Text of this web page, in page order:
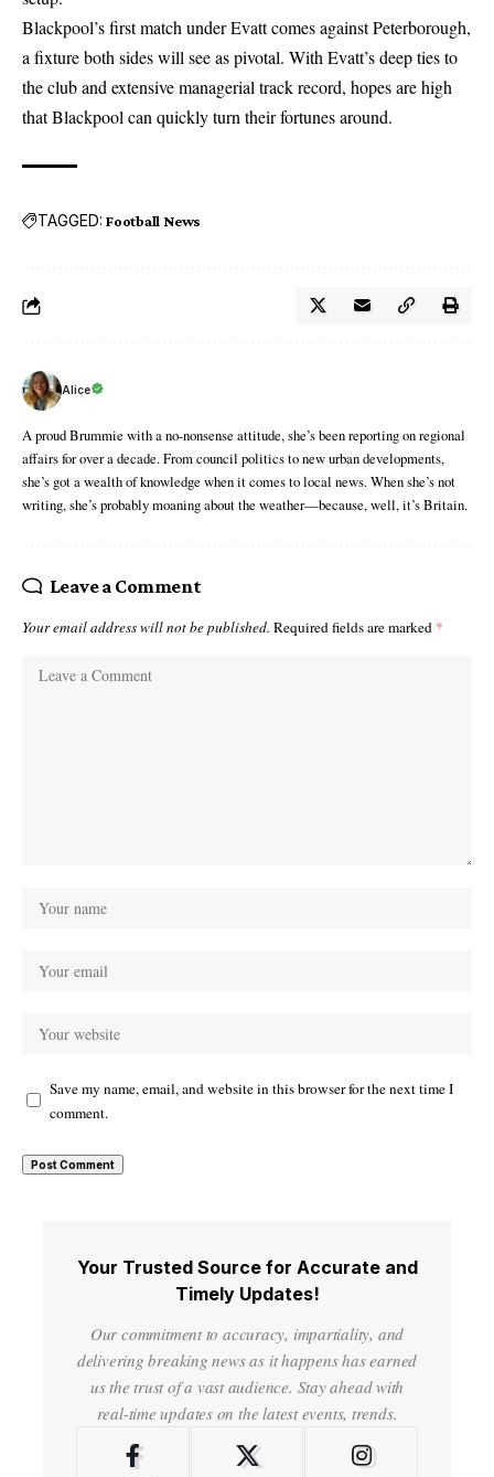
Blackpool’s first match under Evatt comes against Peterborough,
a fixture both sides will see as pivotal. With Evatt’s deep ties to
the club and extensive managerial track record, hopes are high
that Blackpool can quickly turn their fortunes around.
TAGGED: Football News
Alice
A proud Brummie with a no-nonsense attitude, she’s been reporting on regional
affairs for over a decade. From council politics to new urban developments,
she’s got a wealth of knowledge when it comes to local news. When she’s not
writing, she’s probably moaning about the weather—because, well, it’s Britain.
Leave a Comment
Your email address will not be published. Required fields are marked *
Save my name, email, and website in this browser for the next time I
comment.
Your Trusted Source for Accurate and
Timely Updates!
Our commitment to accuracy, impartiality, and
delivering breaking news as it happens has earned
us the trust of a vast audience. Stay ahead with
real-time updates on the latest events, trends.